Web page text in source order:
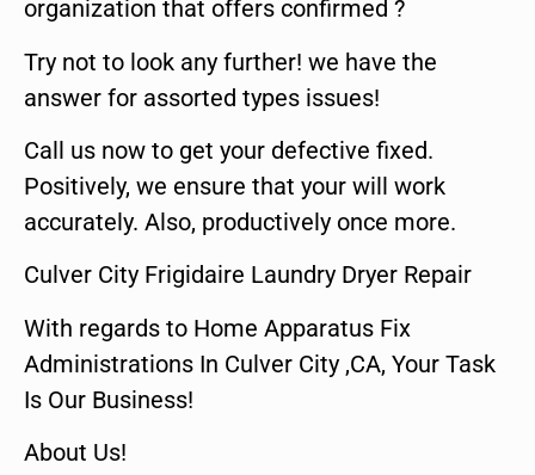
organization that offers confirmed ?
Try not to look any further! we have the
answer for assorted types issues!
Call us now to get your defective fixed.
Positively, we ensure that your will work
accurately. Also, productively once more.
Culver City Frigidaire Laundry Dryer Repair
With regards to Home Apparatus Fix
Administrations In Culver City ,CA, Your Task
Is Our Business!
About Us!